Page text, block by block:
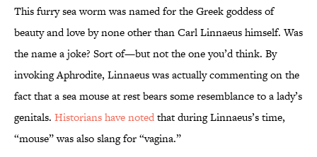
This furry sea worm was named for the Greek goddess of
beauty and love by none other than Carl Linnaeus himself. Was
the name a joke? Sort of—but not the one you’d think. By
invoking Aphrodite, Linnaeus was actually commenting on the
fact that a sea mouse at rest bears some resemblance to a lady’s
genitals. Historians have notedthat during Linnaeus’s time,
“mouse” was also slang for “vagina.”